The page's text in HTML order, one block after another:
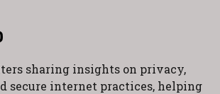
sharing insights on privacy,
secure internet practices, helping